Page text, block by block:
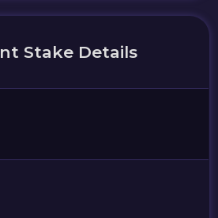
Stake Details